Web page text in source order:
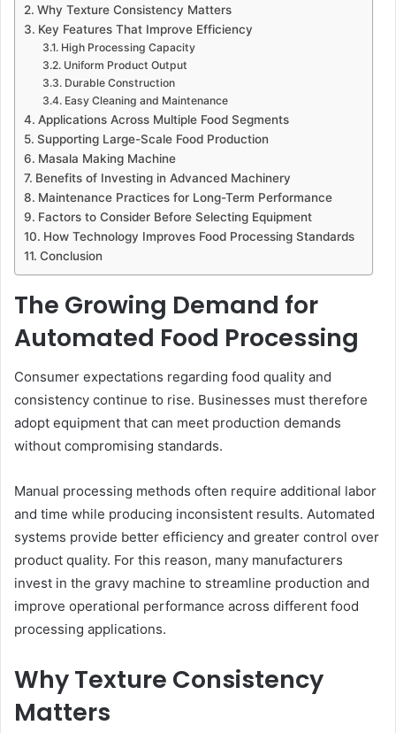
Why Texture Consistency Matters
Key Features That Improve Efficiency
High Processing Capacity
Uniform Product Output
Durable Construction
Easy Cleaning and Maintenance
Applications Across Multiple Food Segments
Supporting Large-Scale Food Production
Masala Making Machine
Benefits of Investing in Advanced Machinery
Maintenance Practices for Long-Term Performance
Factors to Consider Before Selecting Equipment
How Technology Improves Food Processing Standards
Conclusion
The Growing Demand for
Automated Food Processing
Consumer expectations regarding food quality and
consistency continue to rise. Businesses must therefore
adopt equipment that can meet production demands
without compromising standards.
Manual processing methods often require additional labor
and time while producing inconsistent results. Automated
systems provide better efficiency and greater control over
product quality. For this reason, many manufacturers
invest in the gravy machine to streamline production and
improve operational performance across different food
processing applications.
Why Texture Consistency
Matters